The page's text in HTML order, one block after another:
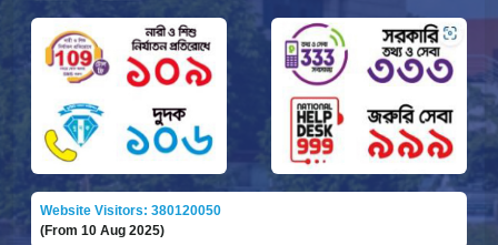
Website Visitors: 380120050
(From 10 Aug 2025)